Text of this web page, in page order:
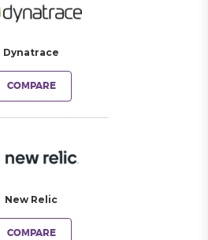
Dynatrace
COMPARE
New Relic
COMPARE